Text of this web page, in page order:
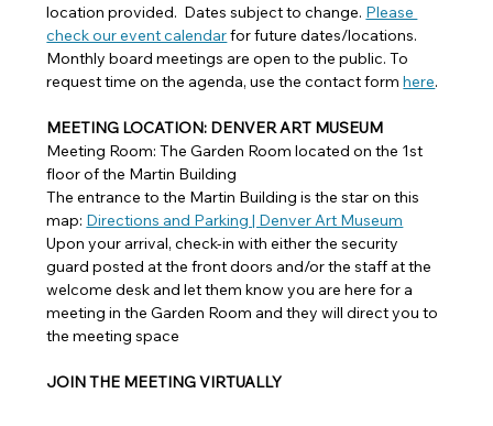
location provided.  Dates subject to change. Please
check our event calendar for future dates/locations.
Monthly board meetings are open to the public. To
request time on the agenda, use the contact form here.
MEETING LOCATION: DENVER ART MUSEUM
Meeting Room: The Garden Room located on the 1st
floor of the Martin Building
The entrance to the Martin Building is the star on this
map: Directions and Parking | Denver Art Museum
Upon your arrival, check-in with either the security
guard posted at the front doors and/or the staff at the
welcome desk and let them know you are here for a
meeting in the Garden Room and they will direct you to
the meeting space
JOIN THE MEETING VIRTUALLY